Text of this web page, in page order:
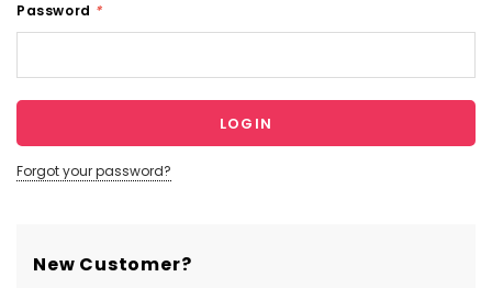
Password *
Forgot your password?
New Customer?